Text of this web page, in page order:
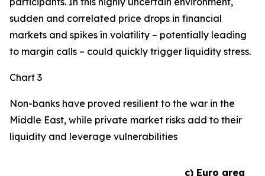
sudden and correlated price drops in financial
markets and spikes in volatility – potentially leading
to margin calls – could quickly trigger liquidity stress.
Chart 3
Non-banks have proved resilient to the war in the
Middle East, while private market risks add to their
liquidity and leverage vulnerabilities
c) Euro area